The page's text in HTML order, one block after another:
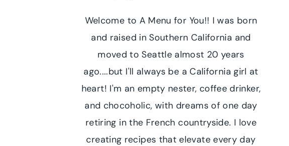
Welcome to A Menu for You!! I was born
and raised in Southern California and
moved to Seattle almost 20 years
ago....but I'll always be a California girl at
heart! I'm an empty nester, coffee drinker,
and chocoholic, with dreams of one day
retiring in the French countryside. I love
creating recipes that elevate every day